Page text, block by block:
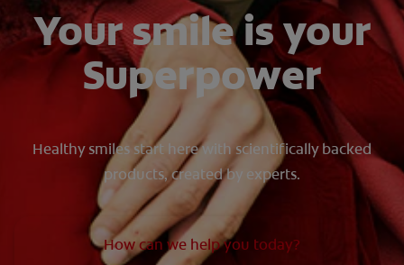
SIGN UP
Your smile is your
Superpower
Healthy smiles start here with scientifically backed
products, created by experts.
How can we help you today?